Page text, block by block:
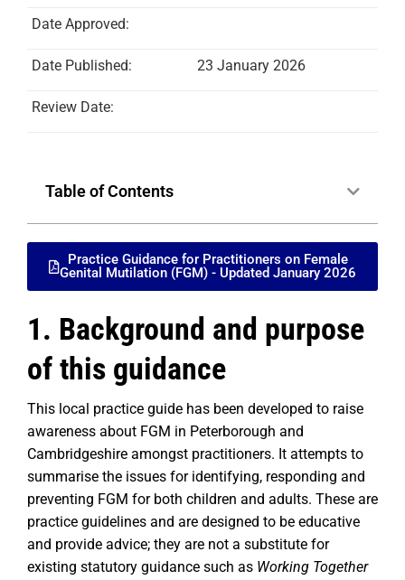
Date Approved:
Date Published: 23 January 2026
Review Date:
Table of Contents
Practice Guidance for Practitioners on Female
Genital Mutilation (FGM) - Updated January 2026
1. Background and purpose
of this guidance
This local practice guide has been developed to raise
awareness about FGM in Peterborough and
Cambridgeshire amongst practitioners. It attempts to
summarise the issues for identifying, responding and
preventing FGM for both children and adults. These are
practice guidelines and are designed to be educative
and provide advice; they are not a substitute for
existing statutory guidance such as Working Together